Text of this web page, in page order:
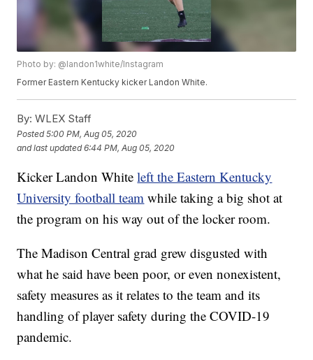
Photo by: @landon1white/Instagram
Former Eastern Kentucky kicker Landon White.
By: WLEX Staff
Posted5:00 PM, Aug 05, 2020
and last updated 6:44 PM, Aug 05, 2020
Kicker Landon Whiteleft the Eastern Kentucky
University football team while taking a big shot at
the program on his way out of the locker room.
The Madison Central grad grew disgusted with
what he said have been poor, or even nonexistent,
safety measures as it relates to the team and its
handling of player safety during the COVID-19
pandemic.